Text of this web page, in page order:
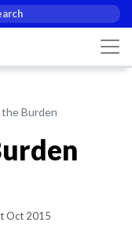
the Burden
Oct 2015